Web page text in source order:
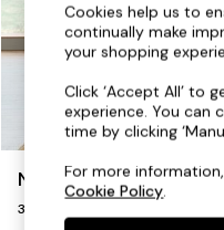
Top Reviewed
Buy 2 Save 10%
Shop All Sofas
Accent &
Footstools
Beds
Noa Deep Relaxed Sit
3 Seater Sofa
Cookies help us to
continually make
your shopping
Click ‘Accept All’ to
experience. You can
time by clicking
For more
Cookie Policy.